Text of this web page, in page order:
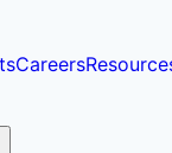
Careers